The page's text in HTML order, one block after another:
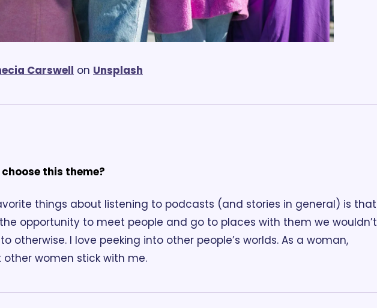
Carswell on Unsplash
this theme?
things about listening to podcasts (and stories in general) is that
opportunity to meet people and go to places with them we wouldn’t
otherwise. I love peeking into other people’s worlds. As a woman,
other women stick with me.